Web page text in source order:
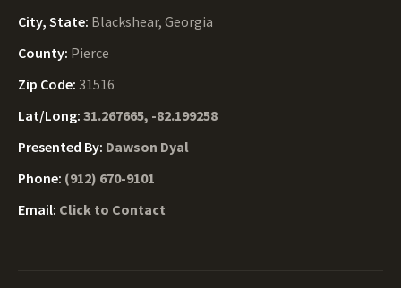
City, State: Blackshear, Georgia
County: Pierce
Zip Code: 31516
Lat/Long: 31.267665, -82.199258
Presented By: Dawson Dyal
Phone: (912) 670-9101
Email: Click to Contact